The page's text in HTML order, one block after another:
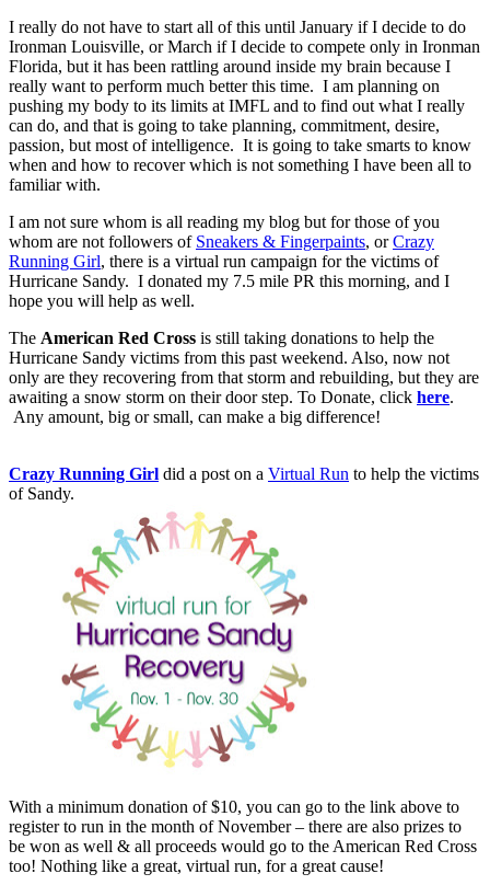
I really do not have to start all of this until January if I decide to do
Ironman Louisville, or March if I decide to compete only in Ironman
Florida, but it has been rattling around inside my brain because I
really want to perform much better this time. I am planning on
pushing my body to its limits at IMFL and to find out what I really
can do, and that is going to take planning, commitment, desire,
passion, but most of intelligence. It is going to take smarts to know
when and how to recover which is not something I have been all to
familiar with.
I am not sure whom is all reading my blog but for those of you
whom are not followers of Sneakers & Fingerpaints, orCrazy
Running Girl, there is a virtual run campaign for the victims of
Hurricane Sandy. I donated my 7.5 mile PR this morning, and I
hope you will help as well.
The American Red Cross is still taking donations to help the
Hurricane Sandy victims from this past weekend. Also, now not
only are they recovering from that storm and rebuilding, but they are
awaiting a snow storm on their door step. To Donate, click here.
Any amount, big or small, can make a big difference!
Crazy Running Girl did a post on a Virtual Run to help the victims
of Sandy.
With a minimum donation of $10, you can go to the link above to
register to run in the month of November – there are also prizes to
be won as well & all proceeds would go to the American Red Cross
too! Nothing like a great, virtual run, for a great cause!